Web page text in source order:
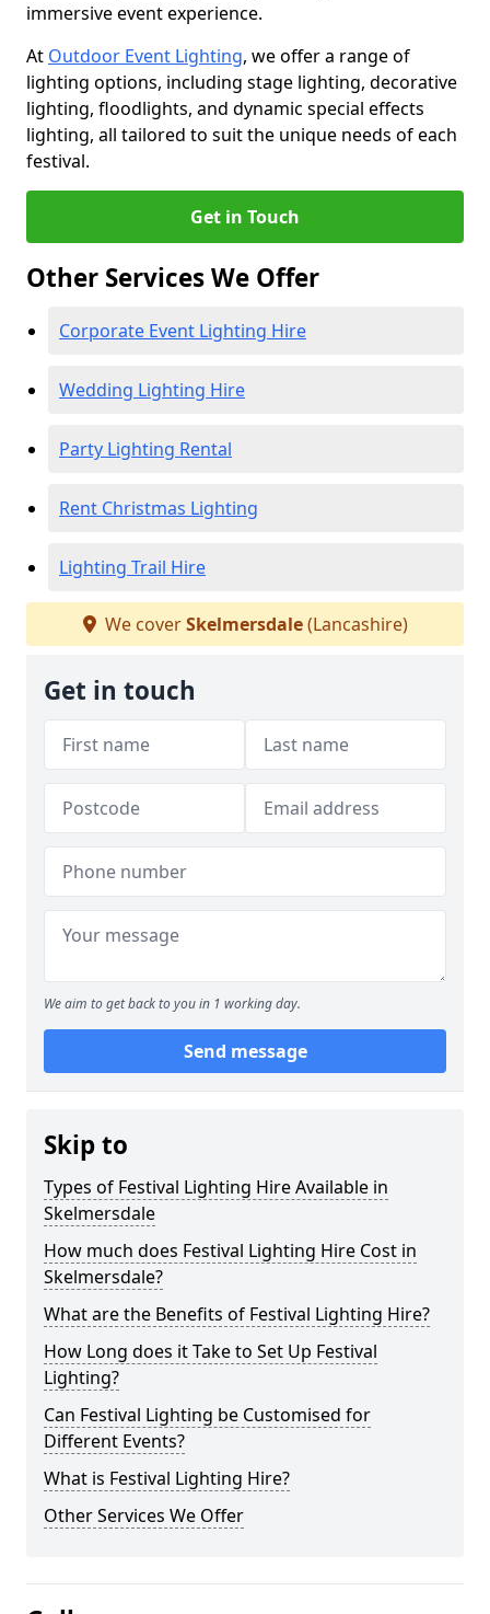
immersive event experience.
At Outdoor Event Lighting, we offer a range of
lighting options, including stage lighting, decorative
lighting, floodlights, and dynamic special effects
lighting, all tailored to suit the unique needs of each
festival.
Get in Touch
Other Services We Offer
Corporate Event Lighting Hire
Wedding Lighting Hire
Party Lighting Rental
Rent Christmas Lighting
Lighting Trail Hire
We coverSkelmersdale(Lancashire)
Get in touch
We aim to get back to you in 1 working day.
Send message
Skip to
Types of Festival Lighting Hire Available in
Skelmersdale
How much does Festival Lighting Hire Cost in
Skelmersdale?
What are the Benefits of Festival Lighting Hire?
How Long does it Take to Set Up Festival
Lighting?
Can Festival Lighting be Customised for
Different Events?
What is Festival Lighting Hire?
Other Services We Offer